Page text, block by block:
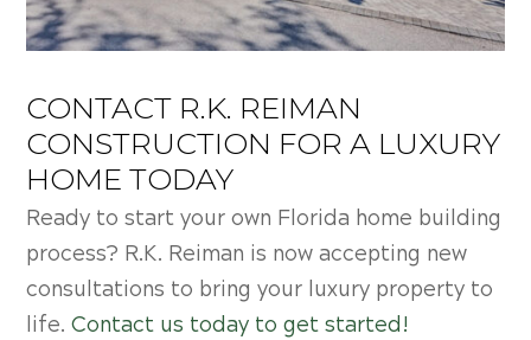
CONTACT R.K. REIMAN
CONSTRUCTION FOR A LUXURY
HOME TODAY
Ready to start your own Florida home building
process? R.K. Reiman is now accepting new
consultations to bring your luxury property to
life.Contact us today to get started!